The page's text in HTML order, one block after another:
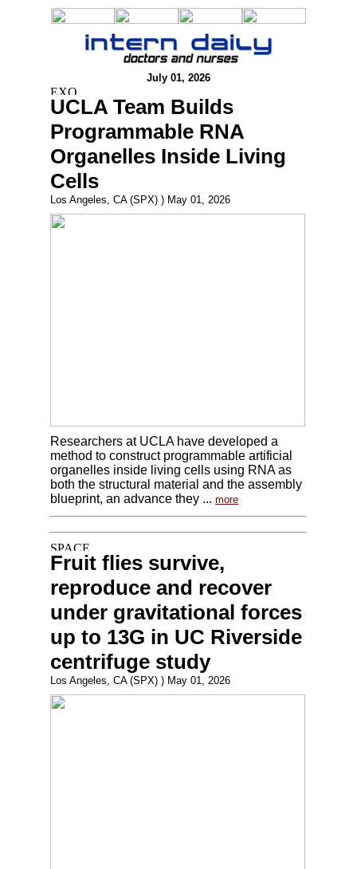
July 01, 2026
UCLA Team Builds
Programmable RNA
Organelles Inside Living
Cells
Los Angeles, CA (SPX) ) May 01, 2026
Researchers at UCLA have developed a
method to construct programmable artificial
organelles inside living cells using RNA as
both the structural material and the assembly
blueprint, an advance they ... more
Fruit flies survive,
reproduce and recover
under gravitational forces
up to 13G in UC Riverside
centrifuge study
Los Angeles, CA (SPX) ) May 01, 2026